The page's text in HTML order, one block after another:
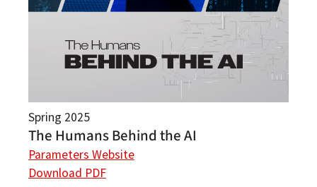
Spring 2025
The Humans Behind the AI
Parameters Website
Download PDF